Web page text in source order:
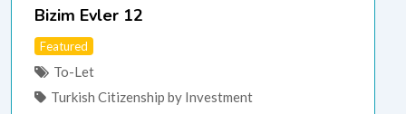
Bizim Evler 12
Featured
To-Let
Turkish Citizenship by Investment